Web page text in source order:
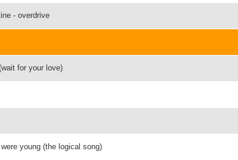
- overdrive
for your love)
young (the logical song)